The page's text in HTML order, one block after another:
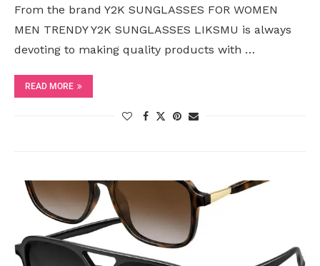
From the brand Y2K SUNGLASSES FOR WOMEN
MEN TRENDY Y2K SUNGLASSES LIKSMU is always
devoting to making quality products with …
READ MORE